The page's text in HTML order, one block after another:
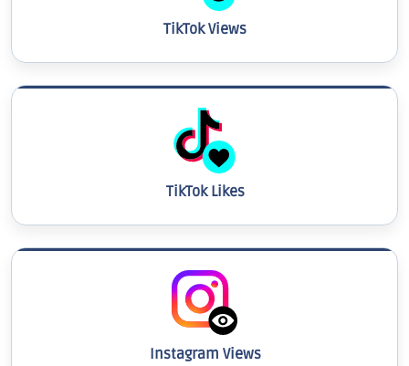
TikTok Views
TikTok Likes
Instagram Views